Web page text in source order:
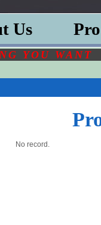
Us
YOU
No record.